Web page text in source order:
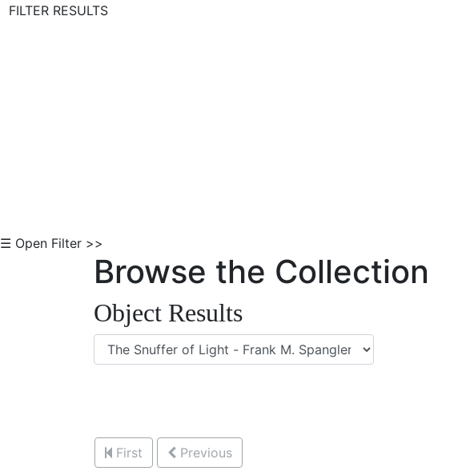
FILTER RESULTS
☰ Open Filter >>
Browse the Collection
Object Results
First Previous